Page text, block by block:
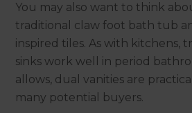
You may also want to think
traditional claw foot bath tub
inspired tiles. As with kitchens,
sinks work well in period
allows, dual vanities are
many potential buyers.